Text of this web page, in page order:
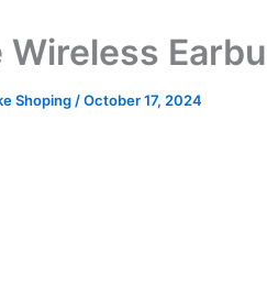
Wireless
Shoping /October 17, 2024